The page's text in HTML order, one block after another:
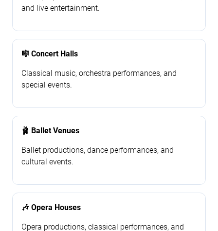
and live entertainment.
🎼 Concert Halls
Classical music, orchestra performances, and
special events.
🩰 Ballet Venues
Ballet productions, dance performances, and
cultural events.
🎶 Opera Houses
Opera productions, classical performances, and